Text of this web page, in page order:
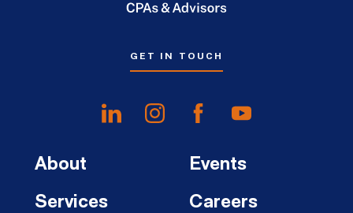
GET IN TOUCH
About
Services
Events
Careers